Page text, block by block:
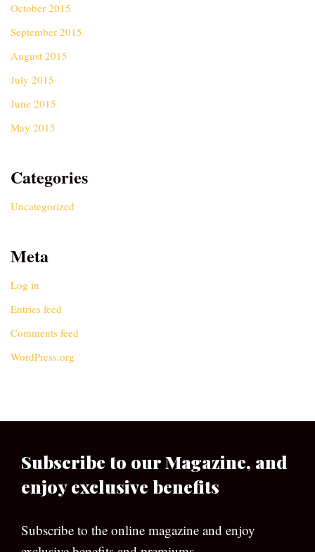
October 2015
September 2015
August 2015
July 2015
June 2015
May 2015
Categories
Uncategorized
Meta
Log in
Entries feed
Comments feed
WordPress.org
Subscribe to our Magazine, and
enjoy exclusive benefits
Subscribe to the online magazine and enjoy